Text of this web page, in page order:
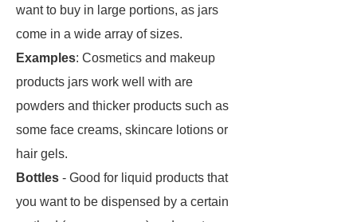
want to buy in large portions, as jars
come in a wide array of sizes.
Examples: Cosmetics and makeup
products jars work well with are
powders and thicker products such as
some face creams, skincare lotions or
hair gels.
Bottles - Good for liquid products that
you want to be dispensed by a certain